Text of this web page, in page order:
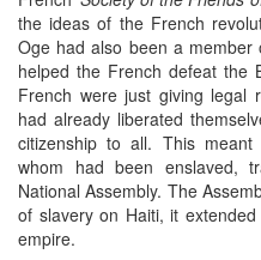
the ideas of the French
Oge had also been a
helped the French defeat the
French were just giving legal
had already liberated
citizenship to all. This
whom had been enslaved,
National Assembly. The
of slavery on Haiti, it
empire.